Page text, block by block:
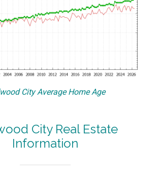
City Average Home Age
City Real Estate
Information